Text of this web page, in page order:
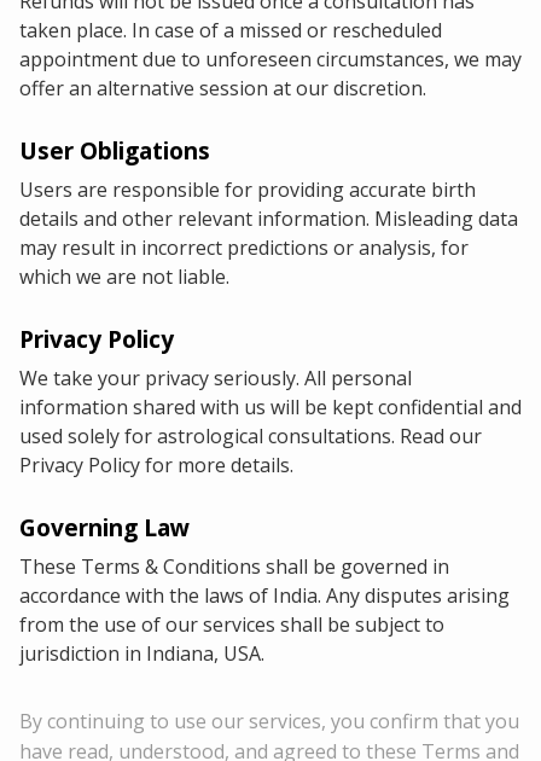
taken place. In case of a missed or rescheduled
appointment due to unforeseen circumstances, we may
offer an alternative session at our discretion.
User Obligations
Users are responsible for providing accurate birth
details and other relevant information. Misleading data
may result in incorrect predictions or analysis, for
which we are not liable.
Privacy Policy
We take your privacy seriously. All personal
information shared with us will be kept confidential and
used solely for astrological consultations. Read our
Privacy Policy for more details.
Governing Law
These Terms & Conditions shall be governed in
accordance with the laws of India. Any disputes arising
from the use of our services shall be subject to
jurisdiction in Indiana, USA.
By continuing to use our services, you confirm that you
have read, understood, and agreed to these Terms and